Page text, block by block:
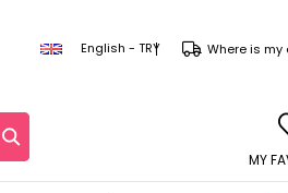
English - TRY Where is my